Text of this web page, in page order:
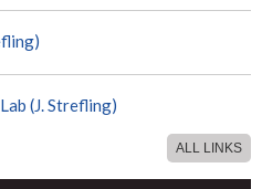
(J. Strefling)
ALL LINKS